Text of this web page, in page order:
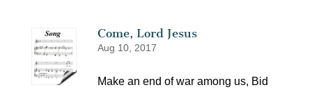
Come, Lord Jesus
Aug 10, 2017
Make an end of war among us, Bid